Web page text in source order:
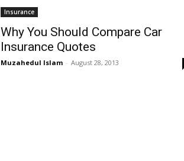
Insurance
Why You Should Compare Car
Insurance Quotes
Muzahedul Islam - August 28, 2013